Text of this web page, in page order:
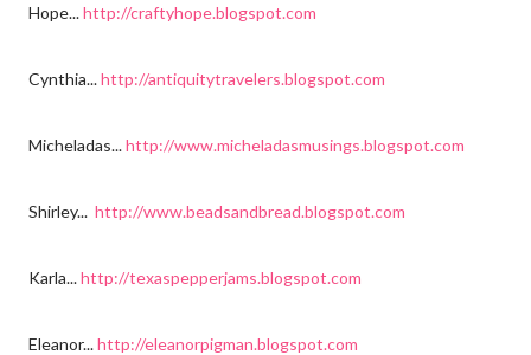
Hope...http://craftyhope.blogspot.com
Cynthia...http://antiquitytravelers.blogspot.com
Micheladas...http://www.micheladasmusings.blogspot.com
Shirley... http://www.beadsandbread.blogspot.com
Karla...http://texaspepperjams.blogspot.com
Eleanor...http://eleanorpigman.blogspot.com